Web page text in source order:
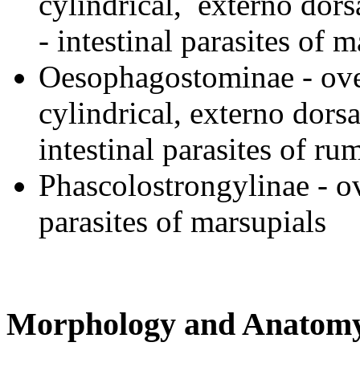
- intestinal parasites of
Oesophagostominae -
cylindrical, externo
intestinal parasites of
Phascolostrongylinae -
parasites of marsupials
Morphology and